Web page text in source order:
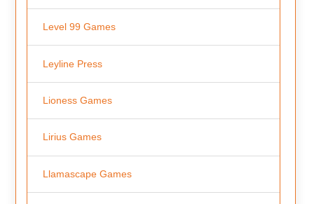
Level 99 Games
Leyline Press
Lioness Games
Lirius Games
Llamascape Games